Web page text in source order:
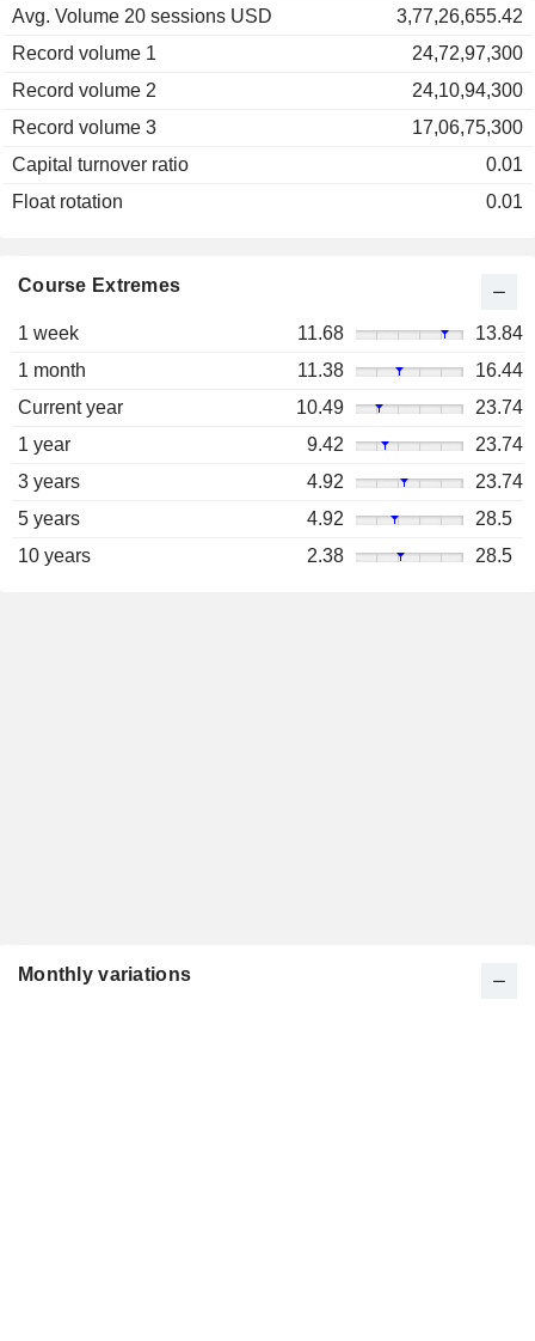
Avg. Volume 20 sessions USD
3,77,26,655.42
Record volume 1
24,72,97,300
Record volume 2
24,10,94,300
Record volume 3
17,06,75,300
Capital turnover ratio
0.01
Float rotation
0.01
Course Extremes
1 week 11.68
13.84
1 month
11.38
16.44
Current year
10.49
23.74
1 year
9.42
23.74
3 years
4.92
23.74
5 years
4.92
28.5
10 years
2.38 28.5
Monthly variations